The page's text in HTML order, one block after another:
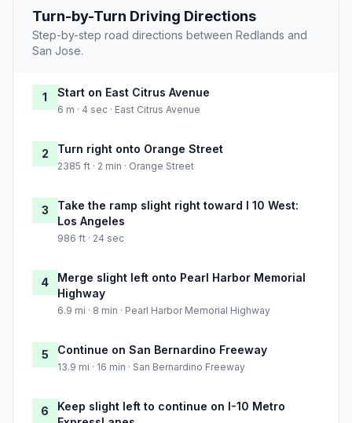
Turn-by-Turn Driving Directions
Step-by-step road directions between Redlands and
San Jose.
1 Start on East Citrus Avenue
6 m · 4 sec · East Citrus Avenue
2 Turn right onto Orange Street
2385 ft · 2 min · Orange Street
3
Take the ramp slight right toward I 10 West:
Los Angeles
986 ft · 24 sec
4
Merge slight left onto Pearl Harbor Memorial
Highway
6.9 mi · 8 min · Pearl Harbor Memorial Highway
5 Continue on San Bernardino Freeway
13.9 mi · 16 min · San Bernardino Freeway
6
Keep slight left to continue on I-10 Metro